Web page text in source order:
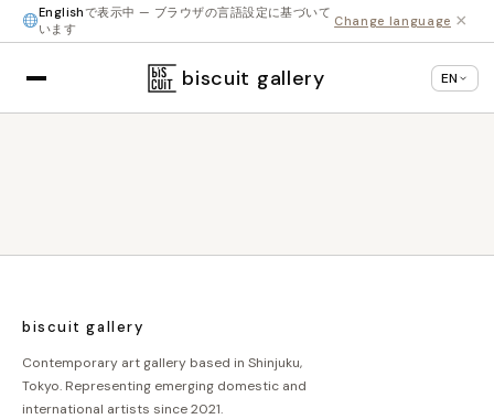
Englishで表示中 — ブラウザの言語設定に基づいて
います
Change language ×
biscuit gallery EN
biscuit gallery
Contemporary art gallery based in Shinjuku,
Tokyo. Representing emerging domestic and
international artists since 2021.